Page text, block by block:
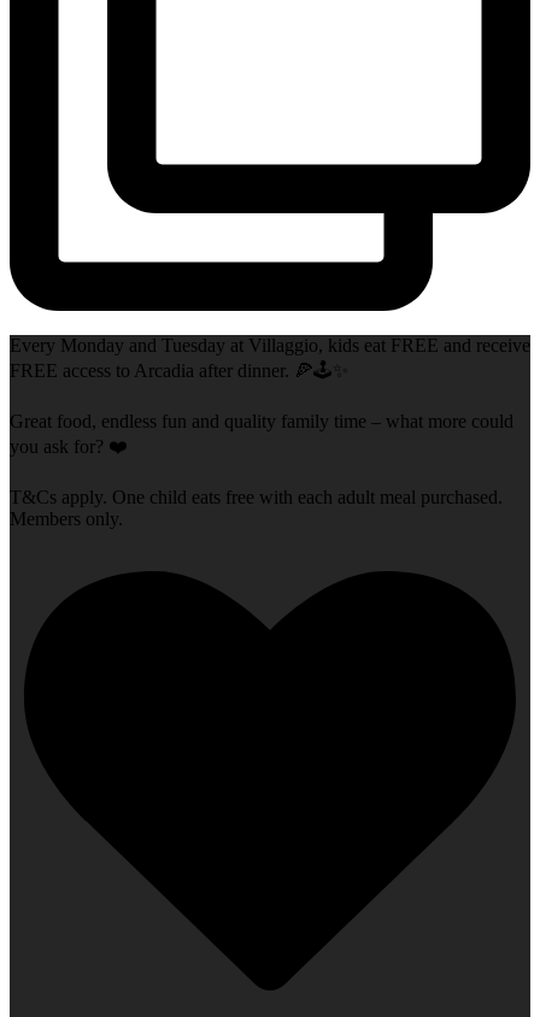
Every Monday and Tuesday at Villaggio, kids eat FREE and receive
FREE access to Arcadia after dinner. 🍕🕹️✨
Great food, endless fun and quality family time – what more could
you ask for? ❤️
T&Cs apply. One child eats free with each adult meal purchased.
Members only.